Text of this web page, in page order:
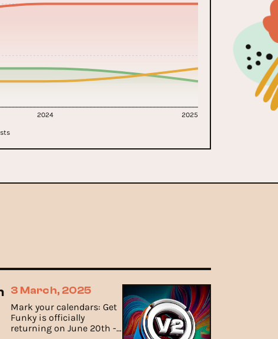
2024 2025
3 March, 2025
Mark your calendars: Get
Funky is officially
returning on June 20th -